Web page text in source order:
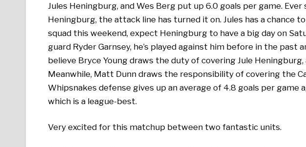
Jules Heningburg, and Wes Berg put up 6.0 goals per game.
Heningburg, the attack line has turned it on. Jules has a chance
squad this weekend, expect Heningburg to have a big day on
guard Ryder Garnsey, he’s played against him before in the past
believe Bryce Young draws the duty of covering Jule
Meanwhile, Matt Dunn draws the responsibility of covering the
Whipsnakes defense gives up an average of 4.8 goals per
which is a league-best.
Very excited for this matchup between two fantastic units.